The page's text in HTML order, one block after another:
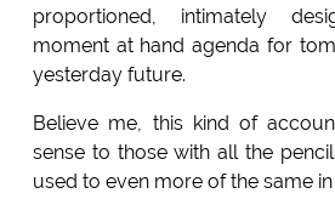
proportioned, intimately
moment at hand agenda for
yesterday future.
Believe me, this kind of
sense to those with all the
used to even more of the same